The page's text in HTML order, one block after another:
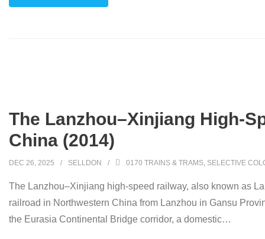
The Lanzhou–Xinjiang High-
China (2014)
DEC 26, 2025 SELLDON 0170 TRAINS & TRAMS, SELECTIVE
The Lanzhou–Xinjiang high-speed railway, also known as
railroad in Northwestern China from Lanzhou in Gansu
the Eurasia Continental Bridge corridor, a domestic…